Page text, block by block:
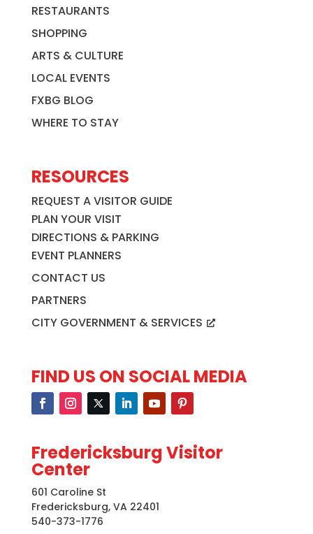
RESTAURANTS
SHOPPING
ARTS & CULTURE
LOCAL EVENTS
FXBG BLOG
WHERE TO STAY
RESOURCES
REQUEST A VISITOR GUIDE
PLAN YOUR VISIT
DIRECTIONS & PARKING
EVENT PLANNERS
CONTACT US
PARTNERS
CITY GOVERNMENT & SERVICES
FIND US ON SOCIAL MEDIA
Fredericksburg Visitor
Center
601 Caroline St
Fredericksburg, VA 22401
540-373-1776